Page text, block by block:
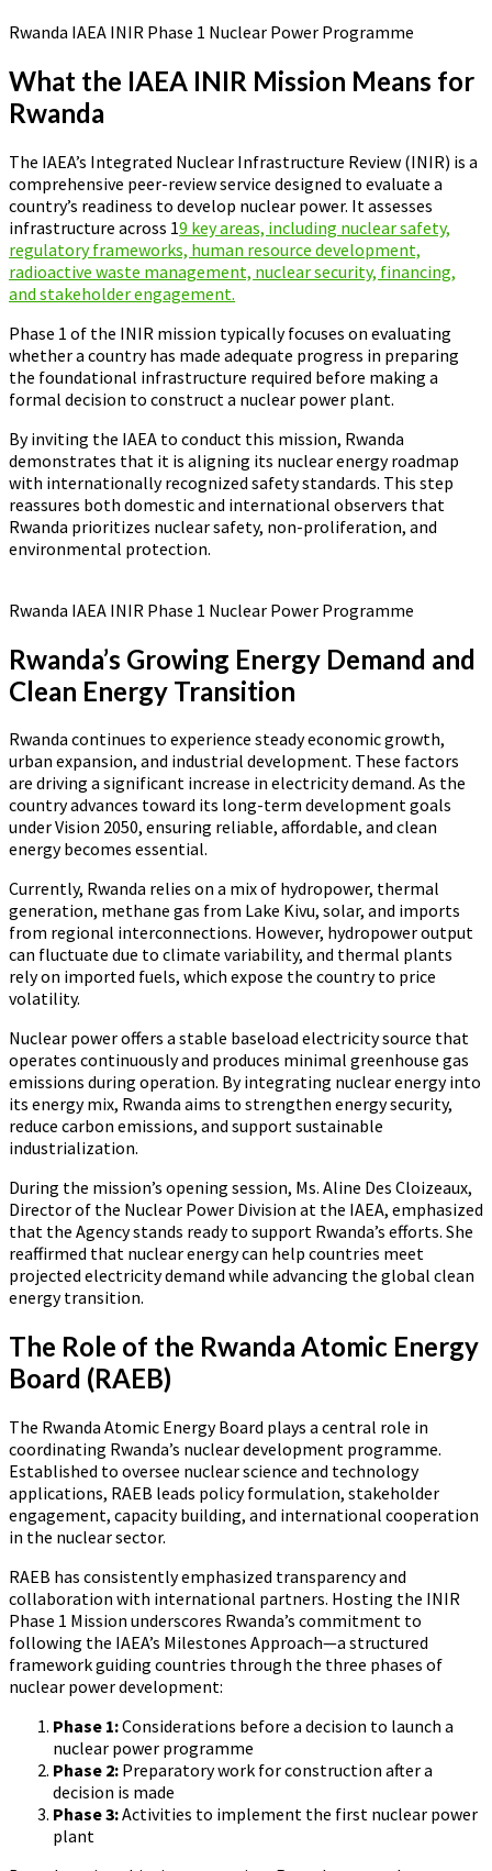
Rwanda IAEA INIR Phase 1 Nuclear Power Programme
What the IAEA INIR Mission Means for
Rwanda
The IAEA’s Integrated Nuclear Infrastructure Review (INIR) is a
comprehensive peer-review service designed to evaluate a
country’s readiness to develop nuclear power. It assesses
infrastructure across 19 key areas, including nuclear safety,
regulatory frameworks, human resource development,
radioactive waste management, nuclear security, financing,
and stakeholder engagement.
Phase 1 of the INIR mission typically focuses on evaluating
whether a country has made adequate progress in preparing
the foundational infrastructure required before making a
formal decision to construct a nuclear power plant.
By inviting the IAEA to conduct this mission, Rwanda
demonstrates that it is aligning its nuclear energy roadmap
with internationally recognized safety standards. This step
reassures both domestic and international observers that
Rwanda prioritizes nuclear safety, non-proliferation, and
environmental protection.
Rwanda IAEA INIR Phase 1 Nuclear Power Programme
Rwanda’s Growing Energy Demand and
Clean Energy Transition
Rwanda continues to experience steady economic growth,
urban expansion, and industrial development. These factors
are driving a significant increase in electricity demand. As the
country advances toward its long-term development goals
under Vision 2050, ensuring reliable, affordable, and clean
energy becomes essential.
Currently, Rwanda relies on a mix of hydropower, thermal
generation, methane gas from Lake Kivu, solar, and imports
from regional interconnections. However, hydropower output
can fluctuate due to climate variability, and thermal plants
rely on imported fuels, which expose the country to price
volatility.
Nuclear power offers a stable baseload electricity source that
operates continuously and produces minimal greenhouse gas
emissions during operation. By integrating nuclear energy into
its energy mix, Rwanda aims to strengthen energy security,
reduce carbon emissions, and support sustainable
industrialization.
During the mission’s opening session, Ms. Aline Des Cloizeaux,
Director of the Nuclear Power Division at the IAEA, emphasized
that the Agency stands ready to support Rwanda’s efforts. She
reaffirmed that nuclear energy can help countries meet
projected electricity demand while advancing the global clean
energy transition.
The Role of the Rwanda Atomic Energy
Board (RAEB)
The Rwanda Atomic Energy Board plays a central role in
coordinating Rwanda’s nuclear development programme.
Established to oversee nuclear science and technology
applications, RAEB leads policy formulation, stakeholder
engagement, capacity building, and international cooperation
in the nuclear sector.
RAEB has consistently emphasized transparency and
collaboration with international partners. Hosting the INIR
Phase 1 Mission underscores Rwanda’s commitment to
following the IAEA’s Milestones Approach—a structured
framework guiding countries through the three phases of
nuclear power development:
Phase 1:Considerations before a decision to launch a
nuclear power programme
Phase 2: Preparatory work for construction after a
decision is made
Phase 3:Activities to implement the first nuclear power
plant